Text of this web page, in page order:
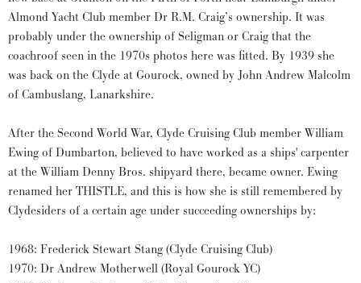
Almond Yacht Club member Dr R.M. Craig’s ownership. It was
probably under the ownership of Seligman or Craig that the
coachroof seen in the 1970s photos here was fitted. By 1939 she
was back on the Clyde at Gourock, owned by John Andrew Malcolm
of Cambuslang, Lanarkshire.
After the Second World War, Clyde Cruising Club member William
Ewing of Dumbarton, believed to have worked as a ships' carpenter
at the William Denny Bros. shipyard there, became owner. Ewing
renamed her THISTLE, and this is how she is still remembered by
Clydesiders of a certain age under succeeding ownerships by:
1968: Frederick Stewart Stang (Clyde Cruising Club)
1970: Dr Andrew Motherwell (Royal Gourock YC)